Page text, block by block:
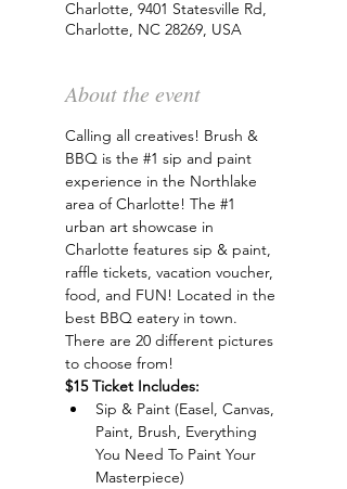
Charlotte, 9401 Statesville Rd,
Charlotte, NC 28269, USA
About the event
Calling all creatives! Brush &
BBQ is the #1 sip and paint
experience in the Northlake
area of Charlotte! The #1
urban art showcase in
Charlotte features sip & paint,
raffle tickets, vacation voucher,
food, and FUN! Located in the
best BBQ eatery in town.
There are 20 different pictures
to choose from!
$15 Ticket Includes:
Sip & Paint (Easel, Canvas,
Paint, Brush, Everything
You Need To Paint Your
Masterpiece)